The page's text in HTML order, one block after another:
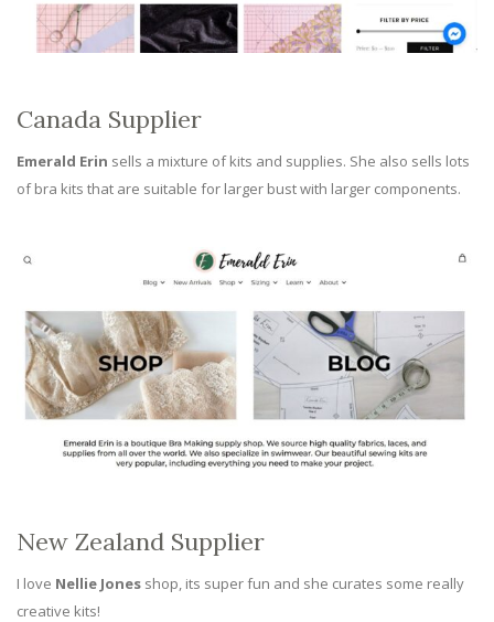
Canada Supplier
Emerald Erin sells a mixture of kits and supplies. She also sells lots
of bra kits that are suitable for larger bust with larger components.
New Zealand Supplier
I love Nellie Jones shop, its super fun and she curates some really
creative kits!